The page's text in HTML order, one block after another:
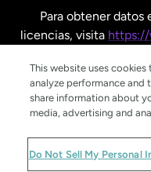
Para obtener
licencias, visita
©
This website uses cookies
analyze performance and
share information about
media, advertising and
Do Not Sell My Personal